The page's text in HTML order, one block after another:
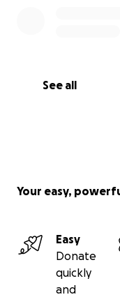
See all
Your easy,
Easy
Donate
quickly
and